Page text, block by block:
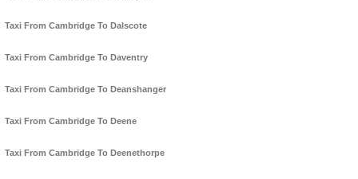
Taxi From Cambridge To Dalscote
Taxi From Cambridge To Daventry
Taxi From Cambridge To Deanshanger
Taxi From Cambridge To Deene
Taxi From Cambridge To Deenethorpe